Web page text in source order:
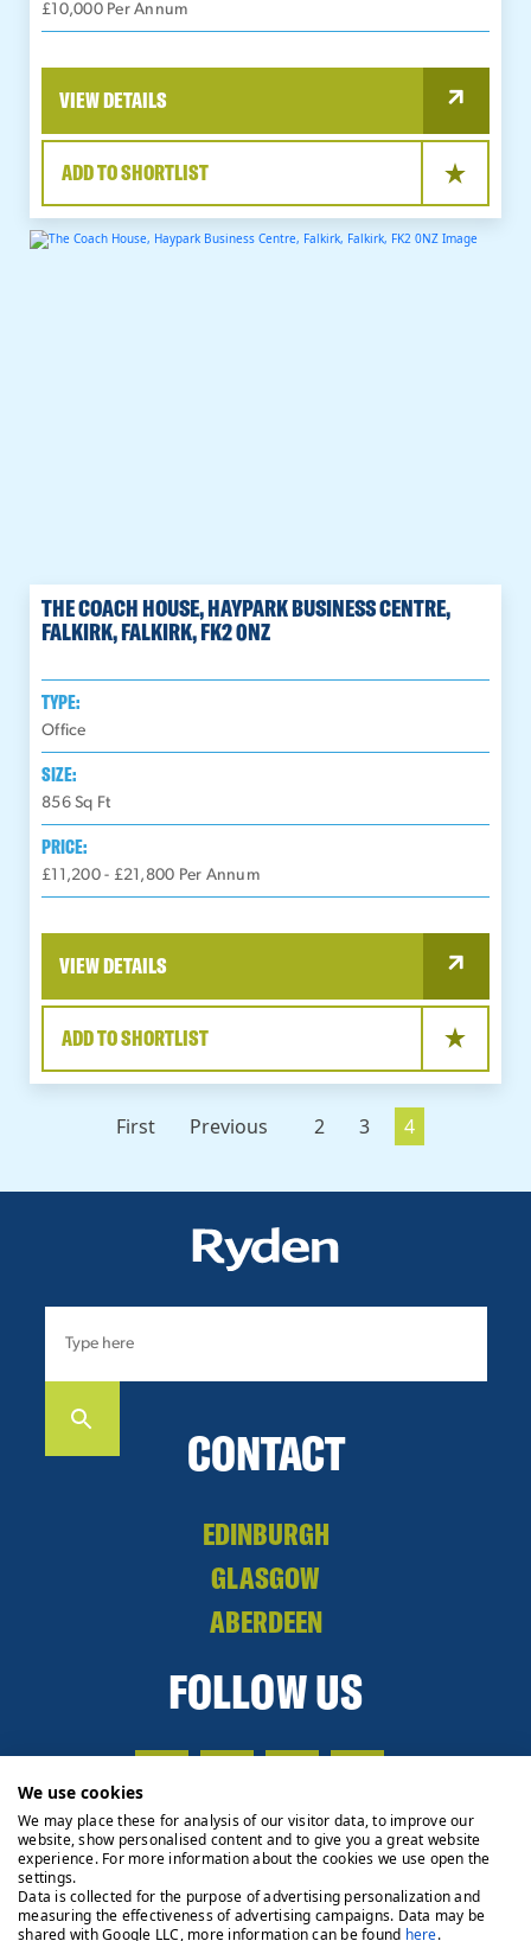
£10,000 Per Annum
VIEW DETAILS
ADD TO SHORTLIST
THE COACH HOUSE, HAYPARK BUSINESS CENTRE,
FALKIRK, FALKIRK, FK2 0NZ
TYPE:
Office
SIZE:
856 Sq Ft
PRICE:
£11,200 - £21,800 Per Annum
VIEW DETAILS
ADD TO SHORTLIST
First Previous 2 3 4
CONTACT
EDINBURGH
GLASGOW
ABERDEEN
FOLLOW US
We use cookies
We may place these for analysis of our visitor data, to improve our
website, show personalised content and to give you a great website
experience. For more information about the cookies we use open the
settings.
Data is collected for the purpose of advertising personalization and
measuring the effectiveness of advertising campaigns. Data may be
shared with Google LLC, more information can be found here.